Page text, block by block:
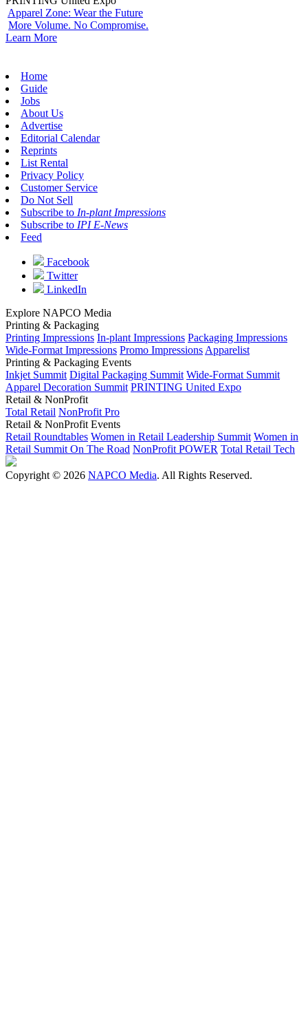
Apparel Zone: Wear the Future
More Volume. No Compromise.
Learn More
Home
Guide
Jobs
About Us
Advertise
Editorial Calendar
Reprints
List Rental
Privacy Policy
Customer Service
Do Not Sell
Subscribe to In-plant Impressions
Subscribe to IPI E-News
Feed
Facebook
Twitter
LinkedIn
Explore NAPCO Media
Printing & Packaging
Printing Impressions In-plant Impressions Packaging Impressions
Wide-Format Impressions Promo Impressions Apparelist
Printing & Packaging Events
Inkjet Summit Digital Packaging Summit Wide-Format Summit
Apparel Decoration Summit PRINTING United Expo
Retail & NonProfit
Total Retail NonProfit Pro
Retail & NonProfit Events
Retail Roundtables Women in Retail Leadership Summit Women in
Retail Summit On The Road NonProfit POWER Total Retail Tech
Copyright © 2026 NAPCO Media. All Rights Reserved.